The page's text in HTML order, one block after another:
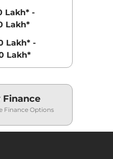
Lakh* -
Lakh*
Lakh* -
Lakh*
Finance
Finance Options